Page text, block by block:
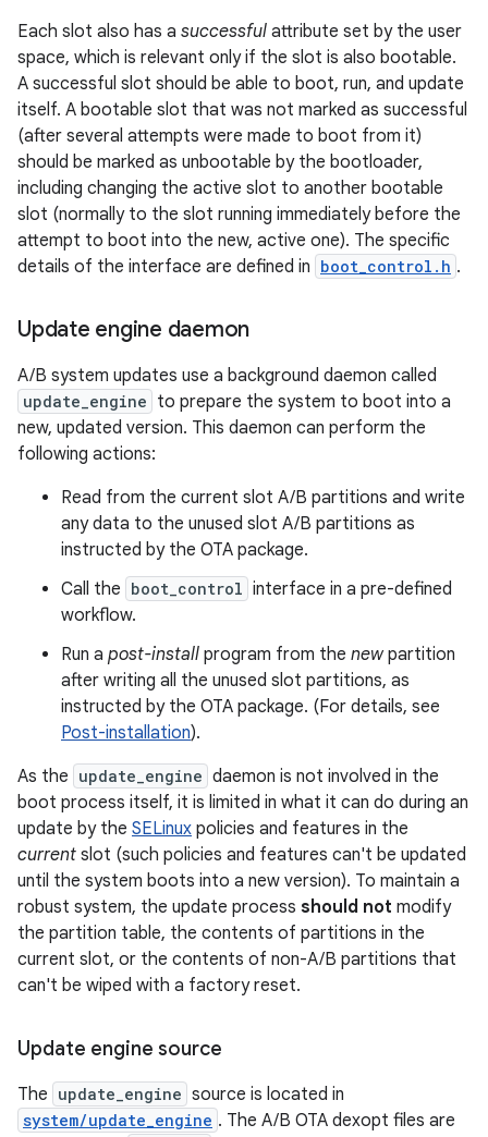
Each slot also has a successful attribute set by the user
space, which is relevant only if the slot is also bootable.
A successful slot should be able to boot, run, and update
itself. A bootable slot that was not marked as successful
(after several attempts were made to boot from it)
should be marked as unbootable by the bootloader,
including changing the active slot to another bootable
slot (normally to the slot running immediately before the
attempt to boot into the new, active one). The specific
details of the interface are defined in boot_control.h .
Update engine daemon
A/B system updates use a background daemon called
update_engine to prepare the system to boot into a
new, updated version. This daemon can perform the
following actions:
Read from the current slot A/B partitions and write
any data to the unused slot A/B partitions as
instructed by the OTA package.
Call the boot_control interface in a pre-defined
workflow.
Run a post-install program from the newpartition
after writing all the unused slot partitions, as
instructed by the OTA package. (For details, see
Post-installation).
As the update_engine daemon is not involved in the
boot process itself, it is limited in what it can do during an
update by the SELinux policies and features in the
current slot (such policies and features can't be updated
until the system boots into a new version). To maintain a
robust system, the update process should not modify
the partition table, the contents of partitions in the
current slot, or the contents of non-A/B partitions that
can't be wiped with a factory reset.
Update engine source
The update_engine source is located in
system/update_engine . The A/B OTA dexopt files are